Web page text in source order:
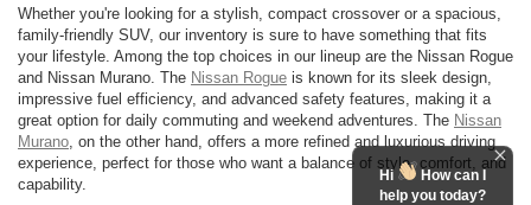
Whether you're looking for a stylish, compact crossover or a spacious,
family-friendly SUV, our inventory is sure to have something that fits
your lifestyle. Among the top choices in our lineup are the Nissan Rogue
and Nissan Murano. The Nissan Rogue is known for its sleek design,
impressive fuel efficiency, and advanced safety features, making it a
great option for daily commuting and weekend adventures. The Nissan
Murano, on the other hand, offers a more refined and luxurious driving
experience, perfect for those who want a balance of style, comfort, and
capability.
Hi
How can I
help you today?